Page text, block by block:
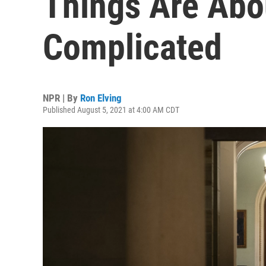
Complicated
NPR | By Ron Elving
Published August 5, 2021 at 4:00 AM CDT